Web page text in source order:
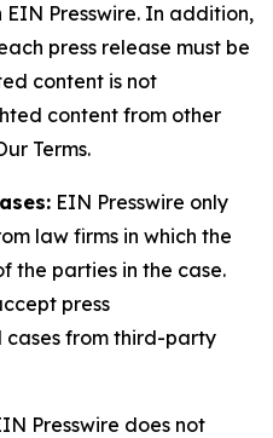
Presswire. In addition,
press release must be
content is not
content from other
Terms.
EIN Presswire only
law firms in which the
the parties in the case.
press
from third-party
Presswire does not